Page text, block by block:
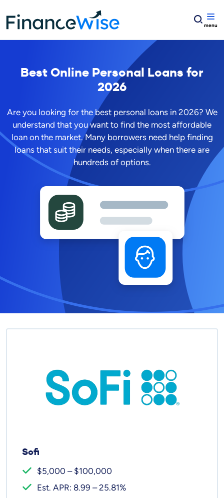
Home Best Online Personal Loans for 2026
Best Online Personal Loans for
2026
Are you looking for the best personal loans in 2026? We
understand that you want to find the most affordable
loan on the market. Many borrowers need help finding
loans that suit their needs, especially when there are
hundreds of options.
Sofi
$5,000 – $100,000
Est. APR: 8.99 – 25.81%